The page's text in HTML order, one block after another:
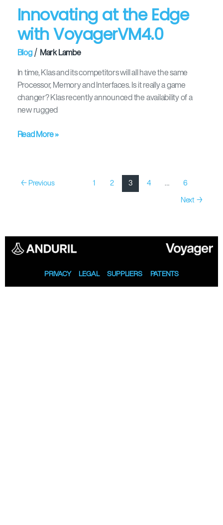
Innovating at the Edge
with VoyagerVM4.0
Blog/ Mark Lambe
In time, Klas and its competitors will all have the same
Processor, Memory and Interfaces. Is it really a game
changer? Klas recently announced the availability of a
new rugged
Read More »
← Previous 1 2 3 4 … 6
Next →
PRIVACY LEGAL SUPPLIERS PATENTS